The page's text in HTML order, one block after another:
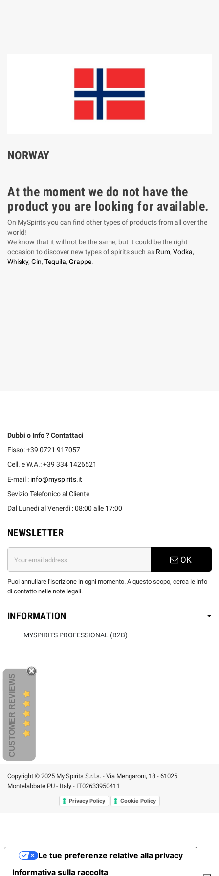
NORWAY
At the moment we do not have the
product you are looking for available.
On MySpirits you can find other types of products from all over the
world!
We know that it will not be the same, but it could be the right
occasion to discover new types of spirits such as Rum, Vodka,
Whisky, Gin, Tequila, Grappe.
Dubbi o Info ? Contattaci
Fisso: +39 0721 917057
Cell. e W.A.: +39 334 1426521
E-mail : info@myspirits.it
Sevizio Telefonico al Cliente
Dal Lunedi al Venerdì : 08:00 alle 17:00
NEWSLETTER
OK
Puoi annullare l'iscrizione in ogni momento. A questo scopo, cerca le info
di contatto nelle note legali.
INFORMATION
MYSPIRITS PROFESSIONAL (B2B)
CUSTOMER REVIEWS
Copyright © 2025 My Spirits S.r.l.s. - Via Mengaroni, 18 - 61025
Montelabbate PU - Italy - IT02633950411
Privacy Policy Cookie Policy
Informativa sulla raccolta
Le tue preferenze relative alla privacy